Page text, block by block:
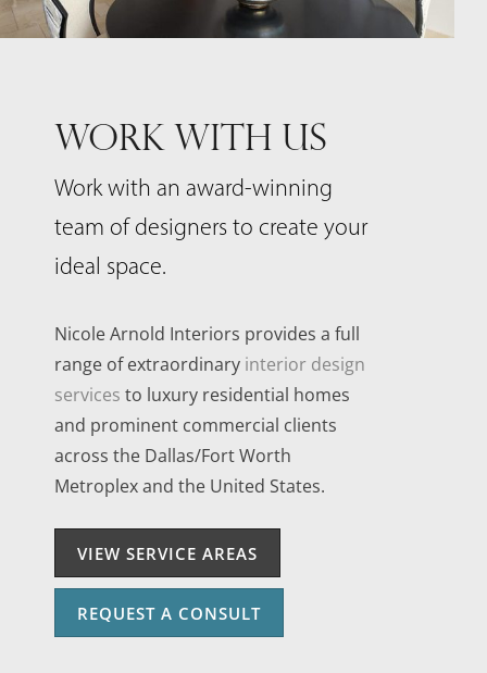
WORK WITH US
Work with an award-winning
team of designers to create your
ideal space.
Nicole Arnold Interiors provides a full
range of extraordinary interior design
services to luxury residential homes
and prominent commercial clients
across the Dallas/Fort Worth
Metroplex and the United States.
VIEW SERVICE AREAS
REQUEST A CONSULT